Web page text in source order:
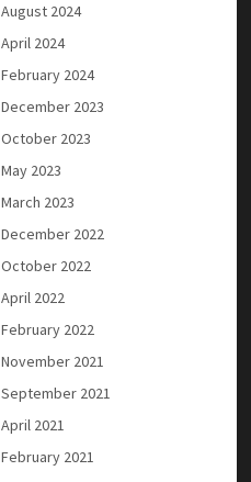
August 2024
April 2024
February 2024
December 2023
October 2023
May 2023
March 2023
December 2022
October 2022
April 2022
February 2022
November 2021
September 2021
April 2021
February 2021